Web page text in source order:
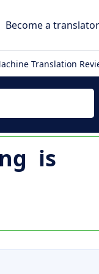
Become a translator
Translation
is